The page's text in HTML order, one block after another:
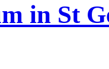
in St